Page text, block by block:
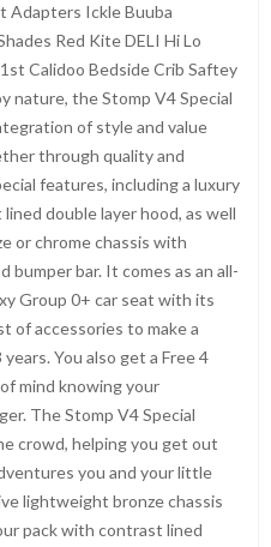
Adapters Ickle Buuba
Red Kite DELI Hi Lo
Calidoo Bedside Crib Saftey
nature, the Stomp V4 Special
of style and value
through quality and
features, including a luxury
double layer hood, as well
or chrome chassis with
bar. It comes as an all-
Group 0+ car seat with its
of accessories to make a
You also get a Free 4
mind knowing your
The Stomp V4 Special
crowd, helping you get out
you and your little
lightweight bronze chassis
pack with contrast lined